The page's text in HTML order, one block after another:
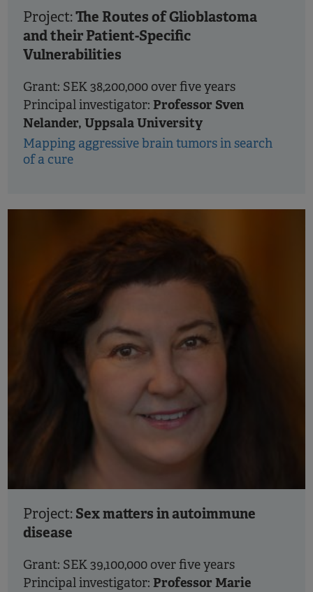
Project:The Routes of Glioblastoma
and their Patient-Specific
Vulnerabilities
Grant: SEK 38,200,000 over five years
Principal investigator: Professor Sven
Nelander, Uppsala University
Mapping aggressive brain tumors in search
of a cure
Project: Sex matters in autoimmune
disease
Grant: SEK 39,100,000 over five years
Principal investigator: Professor Marie